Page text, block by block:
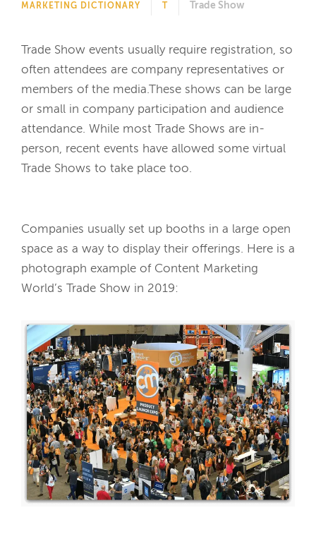
MARKETING DICTIONARY Trade Show
Trade Show events usually require registration, so
often attendees are company representatives or
members of the media.These shows can be large
or small in company participation and audience
attendance. While most Trade Shows are in-
person, recent events have allowed some virtual
Trade Shows to take place too.
Companies usually set up booths in a large open
space as a way to display their offerings. Here is a
photograph example of Content Marketing
World’s Trade Show in 2019: